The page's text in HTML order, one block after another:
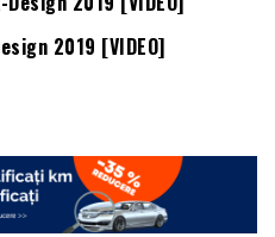
2019 [VIDEO]